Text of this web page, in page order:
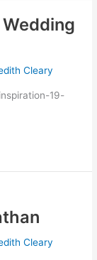
Cleary
19-
Cleary